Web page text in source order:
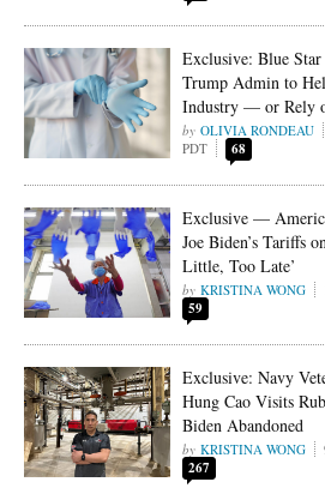
Exclusive: Blue
Trump Admin to
Industry — or Rely
OLIVIA RONDEAU
PDT
68
Exclusive —
Joe Biden’s Tariffs
Little, Too Late’
KRISTINA WONG
59
Exclusive: Navy
Hung Cao Visits
Biden Abandoned
KRISTINA WONG
267